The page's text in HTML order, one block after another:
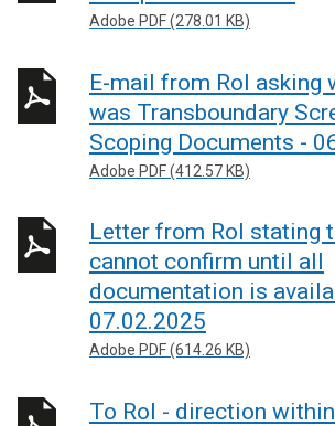
Adobe PDF (278.01 KB)
E-mail from RoI asking
was Transboundary
Scoping Documents -
Adobe PDF (412.57 KB)
Letter from RoI stating
cannot confirm until all
documentation is
07.02.2025
Adobe PDF (614.26 KB)
To RoI - direction